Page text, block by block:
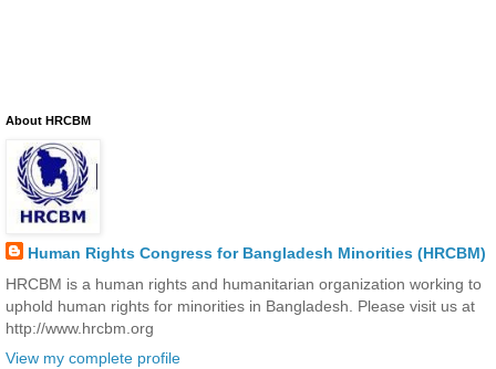
About HRCBM
Human Rights Congress for Bangladesh Minorities (HRCBM)
HRCBM is a human rights and humanitarian organization working to
uphold human rights for minorities in Bangladesh. Please visit us at
http://www.hrcbm.org
View my complete profile